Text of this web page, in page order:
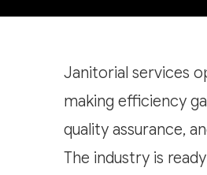
Janitorial services
making efficiency
quality assurance,
The industry is